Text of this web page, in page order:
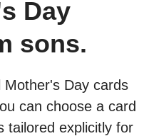
Day
sons.
Mother's Day cards
can choose a card
tailored explicitly for